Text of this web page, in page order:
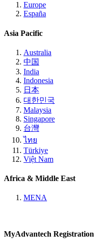
Europe
España
Asia Pacific
Australia
中国
India
Indonesia
日本
대한민국
Malaysia
Singapore
台灣
ไทย
Türkiye
Việt Nam
Africa & Middle East
MENA
MyAdvantech Registration